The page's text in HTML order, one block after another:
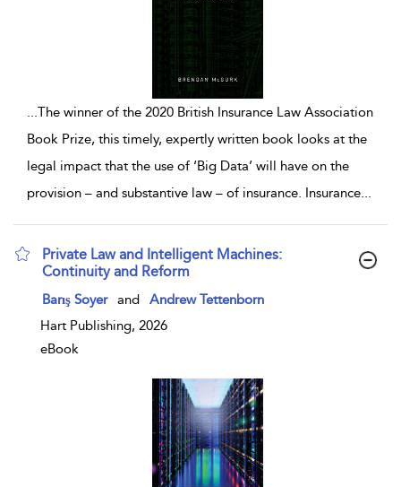
...The winner of the 2020 British Insurance Law Association
Book Prize, this timely, expertly written book looks at the
legal impact that the use of ‘Big Data’ will have on the
provision – and substantive law – of insurance. Insurance...
Private Law and Intelligent Machines:
Continuity and Reform
show result details
Barış Soyer and
Andrew Tettenborn
Hart Publishing, 2026
eBook